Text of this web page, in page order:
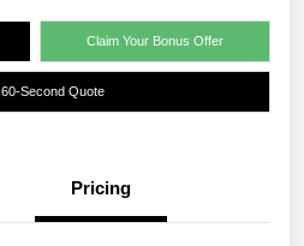
Claim Your Bonus Offer
60-Second Quote
Pricing